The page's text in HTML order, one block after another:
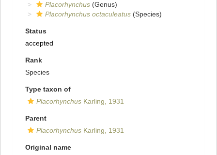
Placorhynchus (Genus)
Placorhynchus octaculeatus (Species)
Status
accepted
Rank
Species
Type taxon of
Placorhynchus Karling, 1931
Parent
Placorhynchus Karling, 1931
Original name